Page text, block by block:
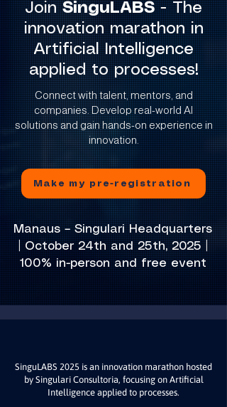
Join SinguLABS - The
innovation marathon in
Artificial Intelligence
applied to processes!
Connect with talent, mentors, and
companies. Develop real-world AI
solutions and gain hands-on experience in
innovation.
Make my pre-registration
Manaus – Singulari Headquarters
| October 24th and 25th, 2025 |
100% in-person and free event
SinguLABS 2025 is an innovation marathon hosted
by Singulari Consultoria, focusing on Artificial
Intelligence applied to processes.